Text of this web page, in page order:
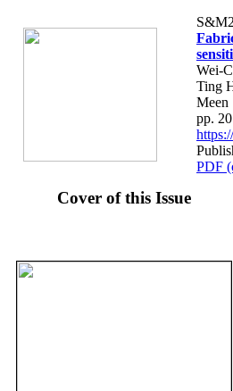
Wei-
Ting
Meen
pp.
PDF
Cover of this Issue